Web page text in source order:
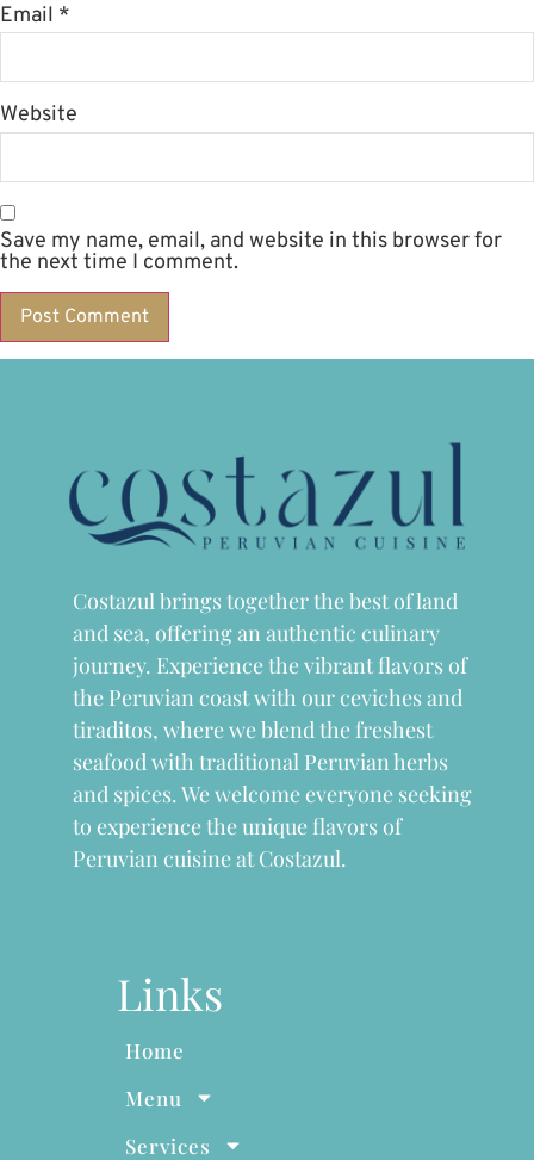
Email *
Website
Save my name, email, and website in this browser for
the next time I comment.
Costazul brings together the best of land
and sea, offering an authentic culinary
journey. Experience the vibrant flavors of
the Peruvian coast with our ceviches and
tiraditos, where we blend the freshest
seafood with traditional Peruvian herbs
and spices. We welcome everyone seeking
to experience the unique flavors of
Peruvian cuisine at Costazul.
Links
Home
Menu
Services